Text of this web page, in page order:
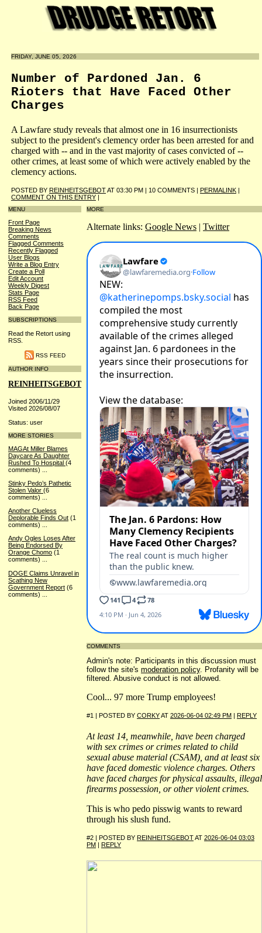
FRIDAY, JUNE 05, 2026
Number of Pardoned Jan. 6
Rioters that Have Faced Other
Charges
A Lawfare study reveals that almost one in 16 insurrectionists
subject to the president's clemency order has been arrested for and
charged with -- and in the vast majority of cases convicted of --
other crimes, at least some of which were actively enabled by the
clemency actions.
POSTED BY REINHEITSGEBOTAT 03:30 PM | 10 COMMENTS | PERMALINK |
COMMENT ON THIS ENTRY |
MENU
Front Page
Breaking News
Comments
Flagged Comments
Recently Flagged
User Blogs
Write a Blog Entry
Create a Poll
Edit Account
Weekly Digest
Stats Page
RSS Feed
Back Page
SUBSCRIPTIONS
Read the Retort using
RSS.
RSS FEED
AUTHOR INFO
REINHEITSGEBOT
Joined 2006/11/29
Visited 2026/08/07
Status: user
MORE STORIES
MAGAt Miller Blames
Daycare As Daughter
Rushed To Hospital (4
comments)
Stinky Pedo’s Pathetic
Stolen Valor (6
comments)
Another Clueless
Deplorable Finds Out (1
comments)
Andy Ogles Loses After
Being Endorsed By
Orange Chomo (1
comments) ...
DOGE Claims Unravel in
Scathing New
Government Report (6
comments)
MORE
Alternate links: Google News | Twitter
COMMENTS
Admin's note: Participants in this discussion must
follow the site's moderation policy. Profanity will be
filtered. Abusive conduct is not allowed.
Cool... 97 more Trump employees!
#1 | POSTED BY CORKYAT 2026-06-04 02:49 PM REPLY
At least 14, meanwhile, have been charged
with sex crimes or crimes related to child
sexual abuse material (CSAM), and at least six
have faced domestic violence charges. Others
have faced charges for physical assaults, illegal
firearms possession, or other violent crimes.
This is who pedo pisswig wants to reward
through his slush fund.
#2 | POSTED BY REINHEITSGEBOTAT 2026-06-04 03:03
PM
REPLY